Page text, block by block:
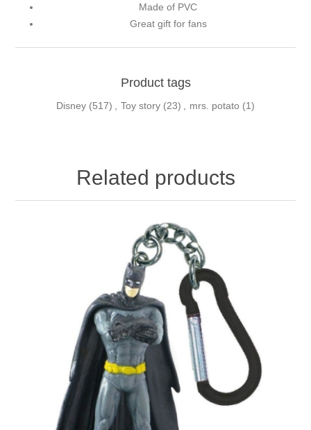
Made of PVC
Great gift for fans
Product tags
Disney (517) Toy story (23) mrs. potato (1)
Related products